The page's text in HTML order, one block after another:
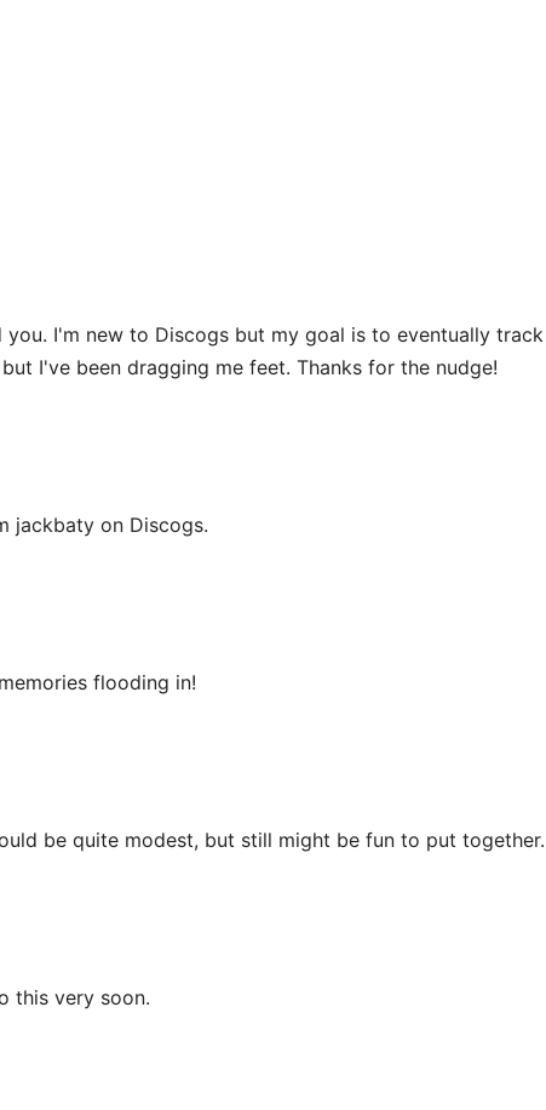
you. I'm new to Discogs but my goal is to eventually
I've been dragging me feet. Thanks for the nudge!
jackbaty on Discogs.
flooding in!
be quite modest, but still might be fun to put together.
this very soon.